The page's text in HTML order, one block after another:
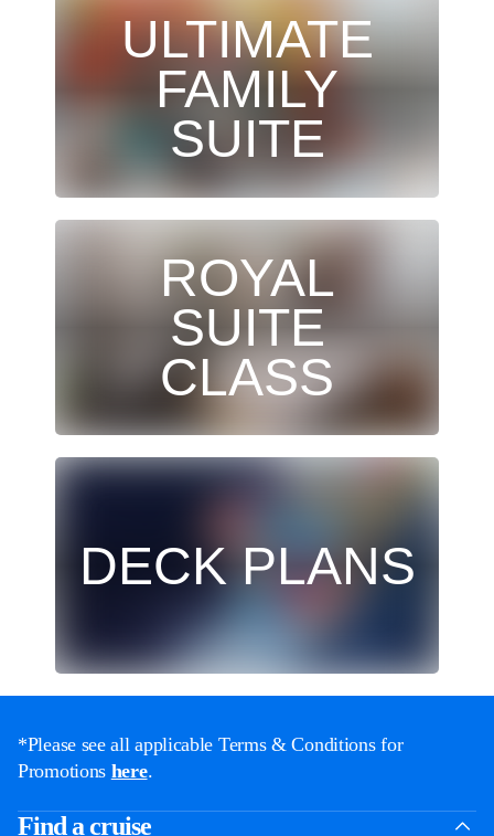
ULTIMATE
FAMILY
SUITE
ROYAL
SUITE
CLASS
DECK PLANS
*Please see all applicable Terms & Conditions for
Promotions here.
Find a cruise